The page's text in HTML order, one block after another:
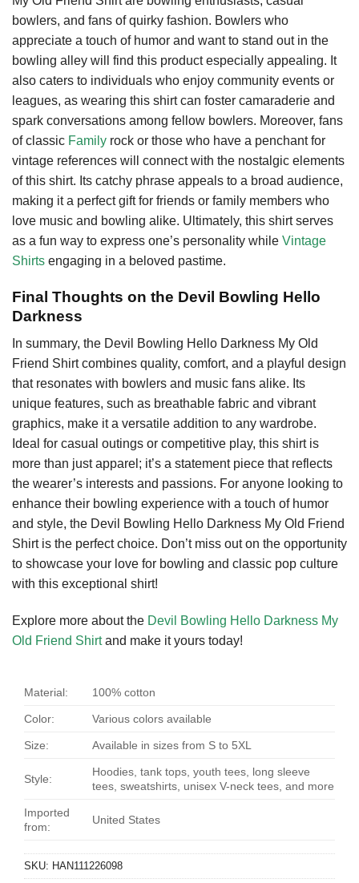
bowlers, and fans of quirky fashion. Bowlers who
appreciate a touch of humor and want to stand out in the
bowling alley will find this product especially appealing. It
also caters to individuals who enjoy community events or
leagues, as wearing this shirt can foster camaraderie and
spark conversations among fellow bowlers. Moreover, fans
of classic Family rock or those who have a penchant for
vintage references will connect with the nostalgic elements
of this shirt. Its catchy phrase appeals to a broad audience,
making it a perfect gift for friends or family members who
love music and bowling alike. Ultimately, this shirt serves
as a fun way to express one’s personality while Vintage
Shirts engaging in a beloved pastime.
Final Thoughts on the Devil Bowling Hello
Darkness
In summary, the Devil Bowling Hello Darkness My Old
Friend Shirt combines quality, comfort, and a playful design
that resonates with bowlers and music fans alike. Its
unique features, such as breathable fabric and vibrant
graphics, make it a versatile addition to any wardrobe.
Ideal for casual outings or competitive play, this shirt is
more than just apparel; it’s a statement piece that reflects
the wearer’s interests and passions. For anyone looking to
enhance their bowling experience with a touch of humor
and style, the Devil Bowling Hello Darkness My Old Friend
Shirt is the perfect choice. Don’t miss out on the opportunity
to showcase your love for bowling and classic pop culture
with this exceptional shirt!
Explore more about the Devil Bowling Hello Darkness My
Old Friend Shirtand make it yours today!
Material: 100% cotton
Color: Various colors available
Size: Available in sizes from S to 5XL
Style:
Hoodies, tank tops, youth tees, long sleeve
tees, sweatshirts, unisex V-neck tees, and more
Imported
from:
United States
SKU: HAN111226098